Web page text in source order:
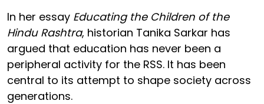
In her essay Educating the Children of the
Hindu Rashtra, historian Tanika Sarkar has
argued that education has never been a
peripheral activity for the RSS. It has been
central to its attempt to shape society across
generations.